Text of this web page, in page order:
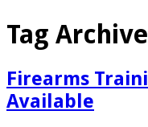
Tag
Firearms
Available